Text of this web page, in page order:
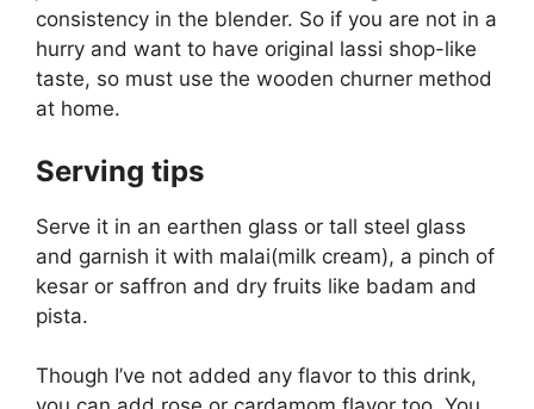
consistency in the blender. So if you are not in a
hurry and want to have original lassi shop-like
taste, so must use the wooden churner method
at home.
Serving tips
Serve it in an earthen glass or tall steel glass
and garnish it with malai(milk cream), a pinch of
kesar or saffron and dry fruits like badam and
pista.
Though I’ve not added any flavor to this drink,